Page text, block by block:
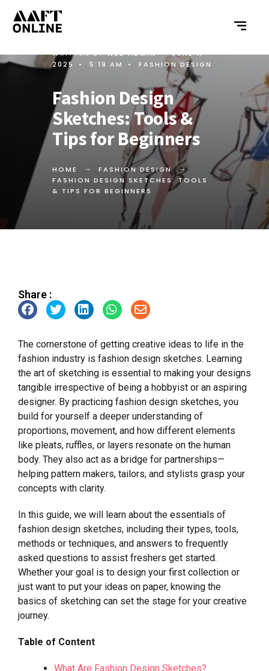
WRITTEN BYWEB ADMIN •
JUNE 1,
2025
• 5:19 AM • FASHION DESIGN
Fashion Design
Sketches: Tools &
Tips for Beginners
HOME
FASHION DESIGN
FASHION DESIGN SKETCHES: TOOLS
& TIPS FOR BEGINNERS
Share :
The cornerstone of getting creative ideas to life in the
fashion industry is fashion design sketches. Learning
the art of sketching is essential to making your designs
tangible irrespective of being a hobbyist or an aspiring
designer. By practicing fashion design sketches, you
build for yourself a deeper understanding of
proportions, movement, and how different elements
like pleats, ruffles, or layers resonate on the human
body. They also act as a bridge for partnerships—
helping pattern makers, tailors, and stylists grasp your
concepts with clarity.
In this guide, we will learn about the essentials of
fashion design sketches, including their types, tools,
methods or techniques, and answers to frequently
asked questions to assist freshers get started.
Whether your goal is to design your first collection or
just want to put your ideas on paper, knowing the
basics of sketching can set the stage for your creative
journey.
Table of Content
What Are Fashion Design Sketches?